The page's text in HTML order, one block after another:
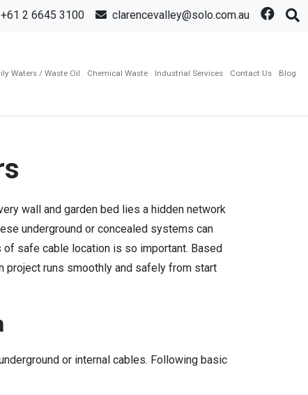
+61 2 6645 3100 clarencevalley@solo.com.au
Waters / Waste Oil Chemical Waste Industrial Services Contact Us Blog
wall and garden bed lies a hidden network
underground or concealed systems can
safe cable location is so important. Based
project runs smoothly and safely from start
or internal cables. Following basic